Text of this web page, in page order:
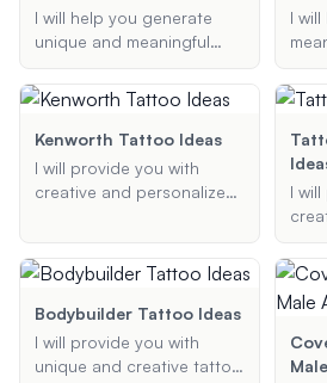
I will help you generate
unique and meaningful
designs. Share your text or
message, and I will convert
it to Morse code, suggest
design elements, and
provide ideas for tattoo
I
and
a
or
the
Kenworth Tattoo Ideas
I will provide you with
creative and personalized
unique and meaningful.
I
Bodybuilder Tattoo Ideas
I will provide you with
unique and creative tattoo